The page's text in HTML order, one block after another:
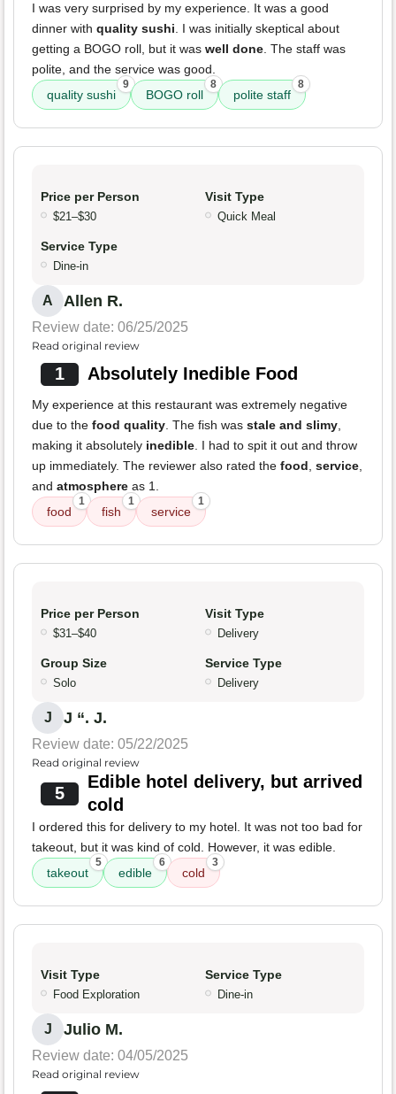
I was very surprised by my experience. It was a good
dinner with quality sushi . I was initially skeptical about
getting a BOGO roll, but it was well done . The staff was
polite, and the service was good.
quality sushi
9
BOGO roll
8
polite staff
8
Price per Person
$21–$30
Visit Type
Quick Meal
Service Type
Dine-in
A Allen R.
Review date: 06/25/2025
Read original review
1 Absolutely Inedible Food
My experience at this restaurant was extremely negative
due to the food quality . The fish was stale and slimy
making it absolutely inedible . I had to spit it out and throw
up immediately. The reviewer also rated the food service
and atmosphere as 1.
food
1
fish
1
service
1
Price per Person
$31–$40
Visit Type
Delivery
Group Size
Solo
Service Type
Delivery
J J “. J.
Review date: 05/22/2025
Read original review
5
Edible hotel delivery, but arrived
cold
I ordered this for delivery to my hotel. It was not too bad for
takeout, but it was kind of cold. However, it was edible.
takeout
5
edible
6
cold
3
Visit Type
Food Exploration
Service Type
Dine-in
J Julio M.
Review date: 04/05/2025
Read original review